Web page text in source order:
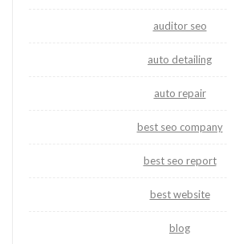
auditor seo
auto detailing
auto repair
best seo company
best seo report
best website
blog